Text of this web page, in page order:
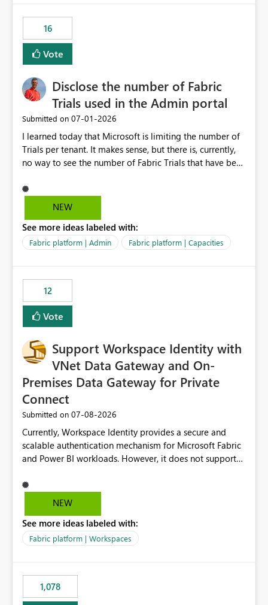
only=true --allow-other So, if Lakehouse shortcut could
expose this flag via your Control Plane, we could mount
a shortcut with read only.
16
Vote
Disclose the number of Fabric
Trials used in the Admin portal
Submitted on ‎07-01-2026
I learned today that Microsoft is limiting the number of
Trials per tenant. It makes sense, but there is, currently,
no way to see the number of Fabric Trials that have been
Admin portal, for instance in the Capacities part under
Trials. It makes it much easier to decide if we can still
with Microsoft to upgrade the quota for Fabric
capacities from 0 to any other number.
NEW
See more ideas labeled with:
Fabric platform | Admin Fabric platform | Capacities
12
Vote
Support Workspace Identity with
VNet Data Gateway and On-
Premises Data Gateway for Private
Connect
Submitted on ‎07-08-2026
Currently, Workspace Identity provides a secure and
scalable authentication mechanism for Microsoft Fabric
and Power BI workloads. However, it does not support
Data Gateway or the On-Premises Data Gateway.
Because of this limitation, organizations that want to use
forced to allow inbound access from Power BI/Fabric
public service endpoints by whitelisting Microsoft-
requirements and zero-trust networking principles.
Current Challenge Workspace Identity cannot
NEW
See more ideas labeled with:
Fabric platform | Workspaces
1,078